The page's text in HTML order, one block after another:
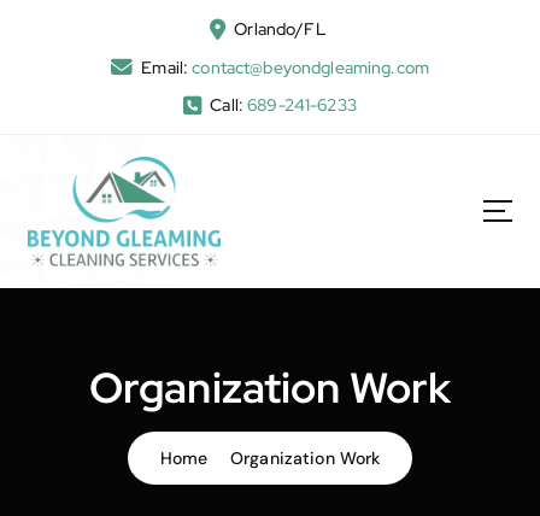
Orlando/FL
Email: contact@beyondgleaming.com
Call: 689-241-6233
Organization Work
Home Organization Work